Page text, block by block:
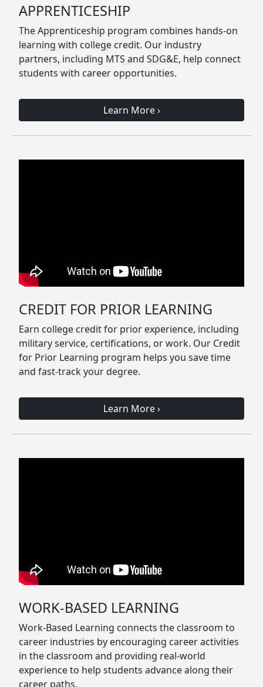
APPRENTICESHIP
The Apprenticeship program combines hands-on
learning with college credit. Our industry
partners, including MTS and SDG&E, help connect
students with career opportunities.
Learn More›
CREDIT FOR PRIOR LEARNING
Earn college credit for prior experience, including
military service, certifications, or work. Our Credit
for Prior Learning program helps you save time
and fast-track your degree.
Learn More›
WORK-BASED LEARNING
Work-Based Learning connects the classroom to
career industries by encouraging career activities
in the classroom and providing real-world
experience to help students advance along their
career paths.